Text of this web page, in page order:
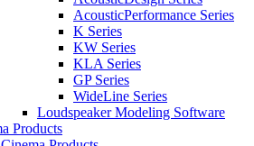
AcousticPerformance Series
K Series
KW Series
KLA Series
GP Series
WideLine Series
Loudspeaker Modeling Software
Products